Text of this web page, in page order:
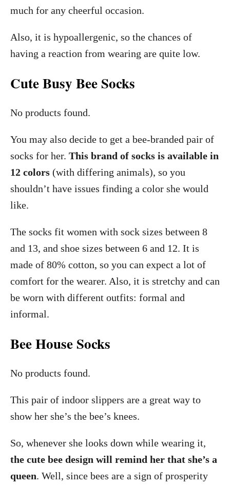
much for any cheerful occasion.
Also, it is hypoallergenic, so the chances of
having a reaction from wearing are quite low.
Cute Busy Bee Socks
No products found.
You may also decide to get a bee-branded pair of
socks for her. This brand of socks is available in
12 colors (with differing animals), so you
shouldn’t have issues finding a color she would
like.
The socks fit women with sock sizes between 8
and 13, and shoe sizes between 6 and 12. It is
made of 80% cotton, so you can expect a lot of
comfort for the wearer. Also, it is stretchy and can
be worn with different outfits: formal and
informal.
Bee House Socks
No products found.
This pair of indoor slippers are a great way to
show her she’s the bee’s knees.
So, whenever she looks down while wearing it,
the cute bee design will remind her that she’s a
queen. Well, since bees are a sign of prosperity